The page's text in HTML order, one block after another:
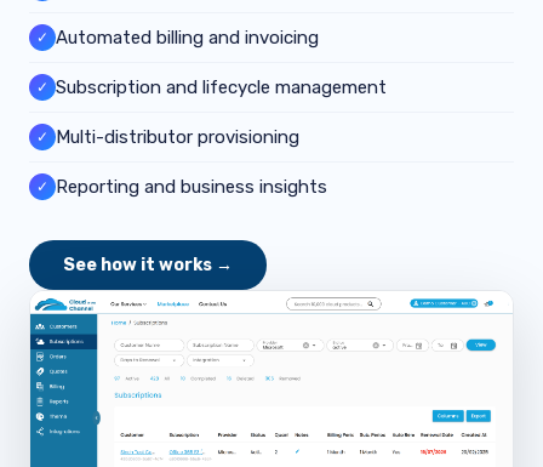
✓ Automated billing and invoicing
✓ Subscription and lifecycle management
✓ Multi-distributor provisioning
✓ Reporting and business insights
See how it works →